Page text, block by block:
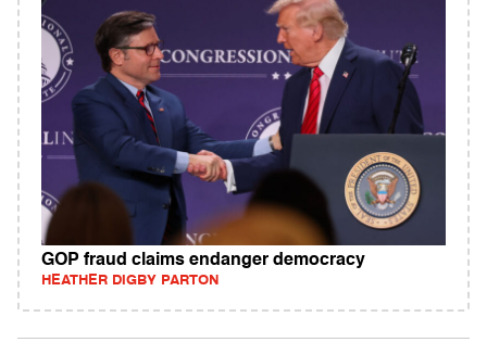
GOP fraud claims endanger democracy
HEATHER DIGBY PARTON